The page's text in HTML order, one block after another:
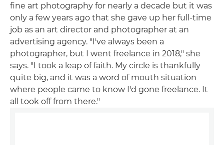
fine art photography for nearly a decade but it was
only a few years ago that she gave up her full-time
job as an art director and photographer at an
advertising agency. "I've always been a
photographer, but I went freelance in 2018," she
says. "I took a leap of faith. My circle is thankfully
quite big, and it was a word of mouth situation
where people came to know I'd gone freelance. It
all took off from there."